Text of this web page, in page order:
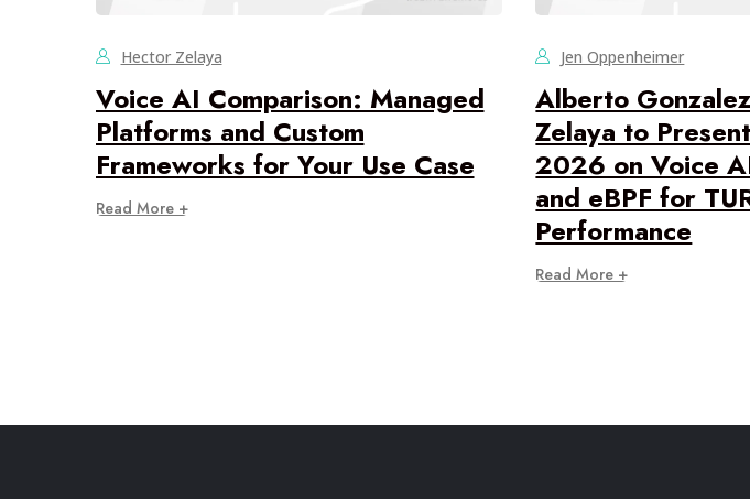
Hector Zelaya
Voice AI Comparison: Managed
Platforms and Custom
Frameworks for Your Use Case
Read More +
Jen Oppenheimer
Alberto
Zelaya to
2026 on Voice
and eBPF for
Performance
Read More +